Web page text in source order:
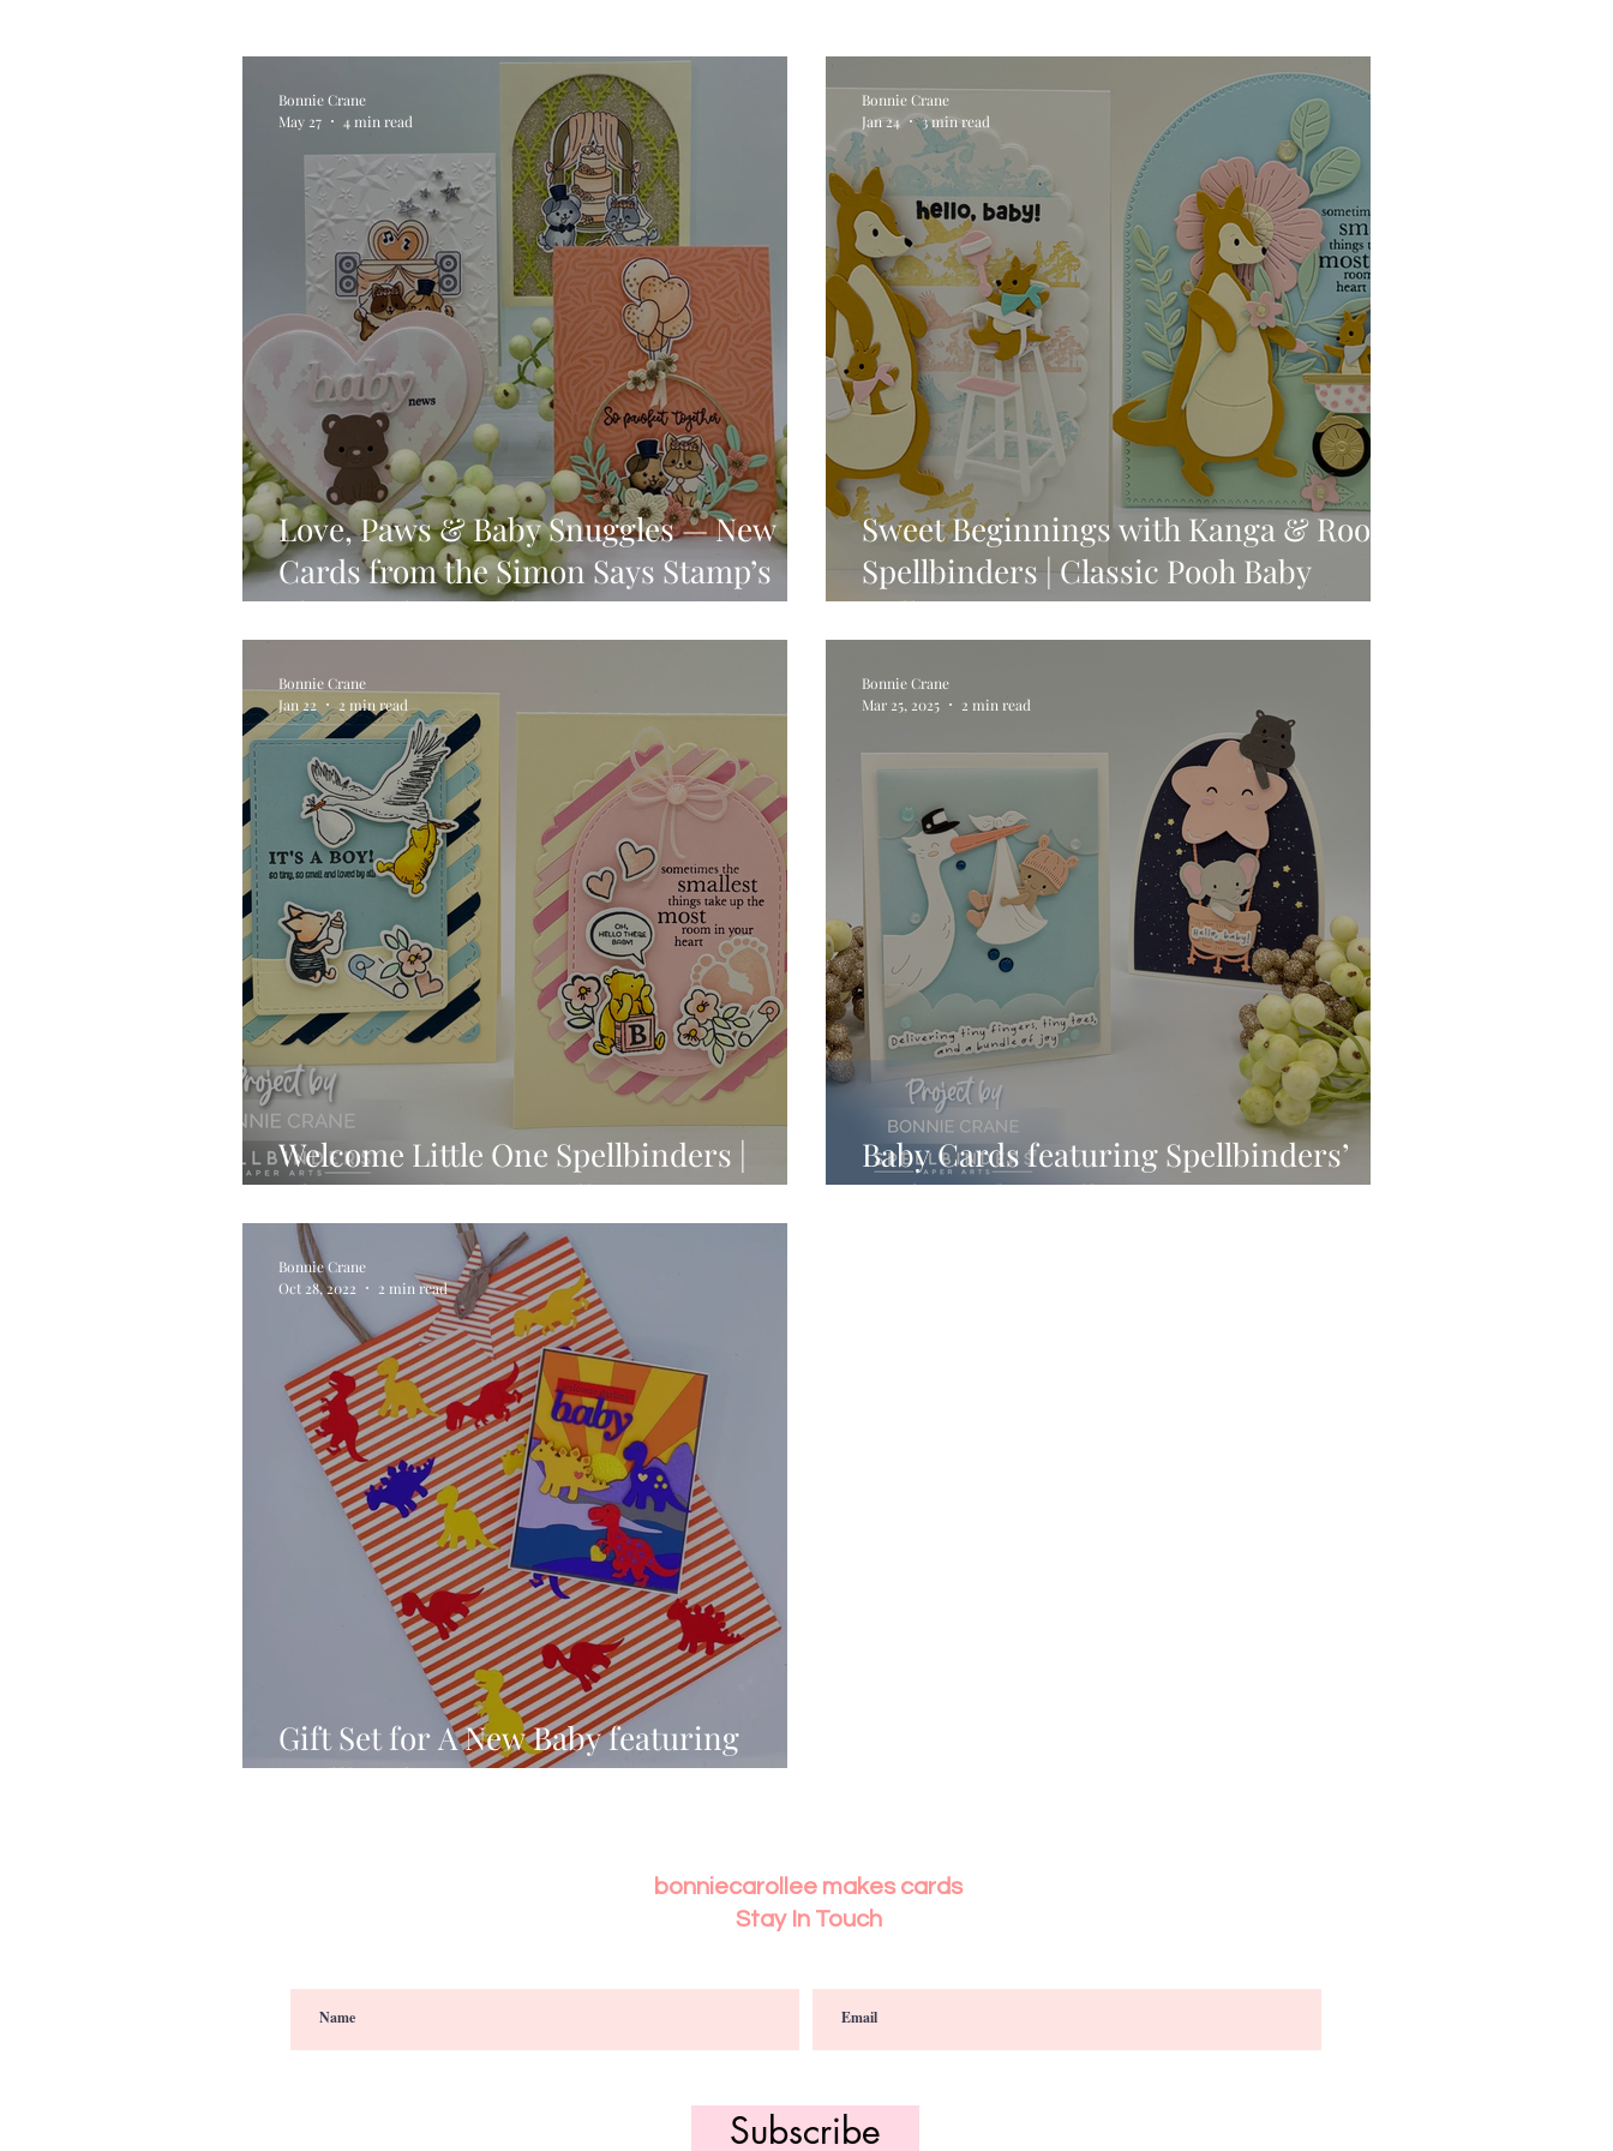
Digital Stamps Ink Techniques
Stencilling Special Techniques Pencil Crayon Colouring Foiling Slimline
Pigment Powders Tags Flower Shaping Patterned Paper Not A Card! Stitching
Untitled Category Acrylic Paint Untitled Category Wax Seals BetterPress
Love, Paws & Baby Snuggles — New
Cards from the Simon Says Stamp’s
Always There Release
Bonnie Crane
May 27
4 min read
Sweet Beginnings with Kanga & Roo
Spellbinders | Classic Pooh Baby
Collection
Bonnie Crane
Jan 24
3 min read
Welcome Little One Spellbinders |
Classic Pooh Baby Collection
Bonnie Crane
Jan 22
2 min read
Baby Cards featuring Spellbinders’
Little Smiles Collection
Bonnie Crane
Mar 25, 2025
2 min read
Gift Set for A New Baby featuring
Spellbinders’ DINOSAURS
Bonnie Crane
Oct 28, 2022
2 min read
bonniecarollee makes cards
Stay In Touch
Subscribe